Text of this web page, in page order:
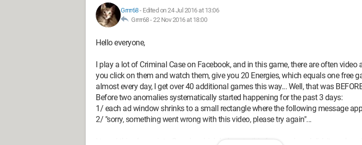
Grrrr68- Edited on 24 Jul 2016 at 13:06
Grrrr68 -22 Nov 2016 at 18:00
Hello everyone,
I play a lot of Criminal Case on Facebook, and in this game, there are often video
you click on them and watch them, give you 20 Energies, which equals one free
almost every day, I get over 40 additional games this way... Well, that was
Before two anomalies systematically started happening for the past 3 days:
1/ each ad window shrinks to a small rectangle where the following message
2/ "sorry, something went wrong with this video, please try again"...
I typed this phrase into Google, which led me to this forum, where I didn't see how